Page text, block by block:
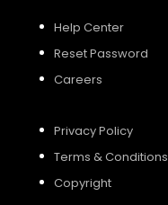
Help Center
Reset Password
Careers
Privacy Policy
Terms & Conditions
Copyright